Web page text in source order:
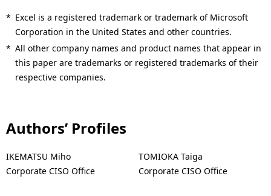
* Excel is a registered trademark or trademark of Microsoft
Corporation in the United States and other countries.
* All other company names and product names that appear in
this paper are trademarks or registered trademarks of their
respective companies.
Authors’ Profiles
IKEMATSU Miho
Corporate CISO Office
TOMIOKA Taiga
Corporate CISO Office